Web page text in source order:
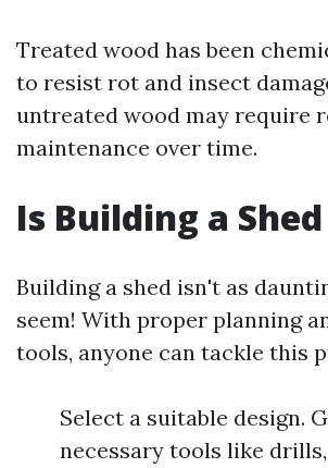
Treated wood has been
to resist rot and insect
untreated wood may require
maintenance over time.
Is Building a Shed
Building a shed isn't as
seem! With proper planning
tools, anyone can tackle this
Select a suitable design.
necessary tools like